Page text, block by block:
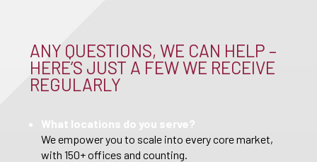
ANY QUESTIONS, WE CAN HELP –
HERE’S JUST A FEW WE RECEIVE
REGULARLY
What locations do you serve?
We empower you to scale into every core market,
with 150+ offices and counting.